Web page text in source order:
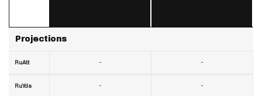
Projections
RuAtt
RuYds
-
-
-
-